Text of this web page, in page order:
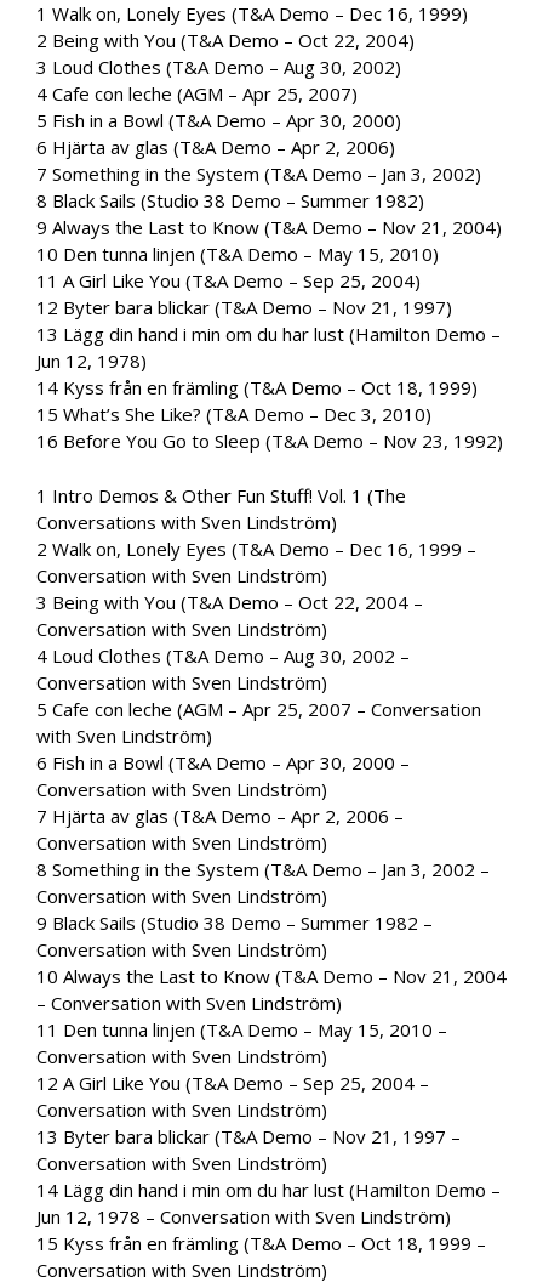
1 Walk on, Lonely Eyes (T&A Demo – Dec 16, 1999)
2 Being with You (T&A Demo – Oct 22, 2004)
3 Loud Clothes (T&A Demo – Aug 30, 2002)
4 Cafe con leche (AGM – Apr 25, 2007)
5 Fish in a Bowl (T&A Demo – Apr 30, 2000)
6 Hjärta av glas (T&A Demo – Apr 2, 2006)
7 Something in the System (T&A Demo – Jan 3, 2002)
8 Black Sails (Studio 38 Demo – Summer 1982)
9 Always the Last to Know (T&A Demo – Nov 21, 2004)
10 Den tunna linjen (T&A Demo – May 15, 2010)
11 A Girl Like You (T&A Demo – Sep 25, 2004)
12 Byter bara blickar (T&A Demo – Nov 21, 1997)
13 Lägg din hand i min om du har lust (Hamilton Demo –
Jun 12, 1978)
14 Kyss från en främling (T&A Demo – Oct 18, 1999)
15 What’s She Like? (T&A Demo – Dec 3, 2010)
16 Before You Go to Sleep (T&A Demo – Nov 23, 1992)
1 Intro Demos & Other Fun Stuff! Vol. 1 (The
Conversations with Sven Lindström)
2 Walk on, Lonely Eyes (T&A Demo – Dec 16, 1999 –
Conversation with Sven Lindström)
3 Being with You (T&A Demo – Oct 22, 2004 –
Conversation with Sven Lindström)
4 Loud Clothes (T&A Demo – Aug 30, 2002 –
Conversation with Sven Lindström)
5 Cafe con leche (AGM – Apr 25, 2007 – Conversation
with Sven Lindström)
6 Fish in a Bowl (T&A Demo – Apr 30, 2000 –
Conversation with Sven Lindström)
7 Hjärta av glas (T&A Demo – Apr 2, 2006 –
Conversation with Sven Lindström)
8 Something in the System (T&A Demo – Jan 3, 2002 –
Conversation with Sven Lindström)
9 Black Sails (Studio 38 Demo – Summer 1982 –
Conversation with Sven Lindström)
10 Always the Last to Know (T&A Demo – Nov 21, 2004
– Conversation with Sven Lindström)
11 Den tunna linjen (T&A Demo – May 15, 2010 –
Conversation with Sven Lindström)
12 A Girl Like You (T&A Demo – Sep 25, 2004 –
Conversation with Sven Lindström)
13 Byter bara blickar (T&A Demo – Nov 21, 1997 –
Conversation with Sven Lindström)
14 Lägg din hand i min om du har lust (Hamilton Demo –
Jun 12, 1978 – Conversation with Sven Lindström)
15 Kyss från en främling (T&A Demo – Oct 18, 1999 –
Conversation with Sven Lindström)